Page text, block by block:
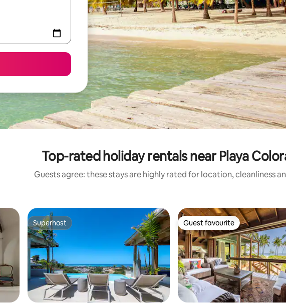
Top-rated holiday rentals near Playa
Guests agree: these stays are highly rated for location, cleanliness
Superhost
Superhost Guest favourite
Guest favourite